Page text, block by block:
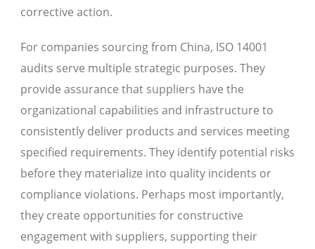
corrective action.
For companies sourcing from China, ISO 14001
audits serve multiple strategic purposes. They
provide assurance that suppliers have the
organizational capabilities and infrastructure to
consistently deliver products and services meeting
specified requirements. They identify potential risks
before they materialize into quality incidents or
compliance violations. Perhaps most importantly,
they create opportunities for constructive
engagement with suppliers, supporting their